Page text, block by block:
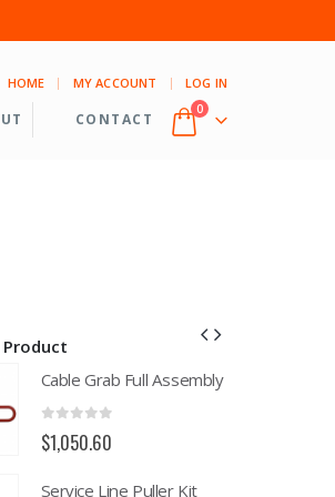
HOME MY ACCOUNT LOG IN
CONTACT
0
Cable Grab Full Assembly
$1,050.60
Service Line Puller Kit